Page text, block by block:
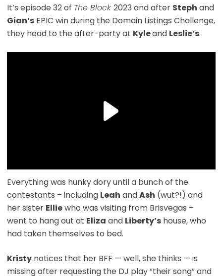
It’s episode 32 of The Block 2023 and after Steph and
Gian’sEPIC win during the Domain Listings Challenge,
they head to the after-party at Kyleand Leslie’s.
Everything was hunky dory until a bunch of the
contestants – including Leah andAsh (wut?!) and
her sister Elliewho was visiting from Brisvegas –
went to hang out at Eliza and Liberty’shouse, who
had taken themselves to bed.
Kristynotices that her BFF — well, she thinks — is
missing after requesting the DJ play “their song” and